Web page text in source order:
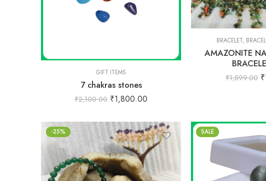
GIFT ITEMS
7 chakras stones
₹2,100.00 ₹1,800.00
BRACELET,
AMAZONITE
₹1,599.00 ₹
-25% SALE